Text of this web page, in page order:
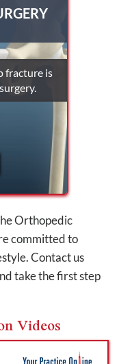
fracture is
Orthopedic
committed to
Contact us
take the first step
Videos